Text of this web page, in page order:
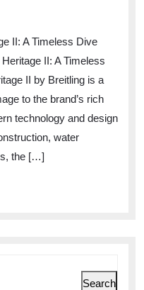
II: A Timeless Dive
II: A Timeless
II by Breitling is a
to the brand’s rich
technology and design
water
the […]
Search